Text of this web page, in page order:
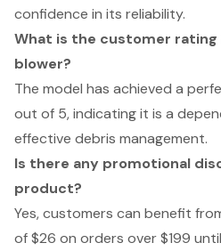
confidence in its reliability.
What is the customer
blower?
The model has achieved a
out of 5, indicating it is a
effective debris management.
Is there any promotional
product?
Yes, customers can benefit
of $26 on orders over $199